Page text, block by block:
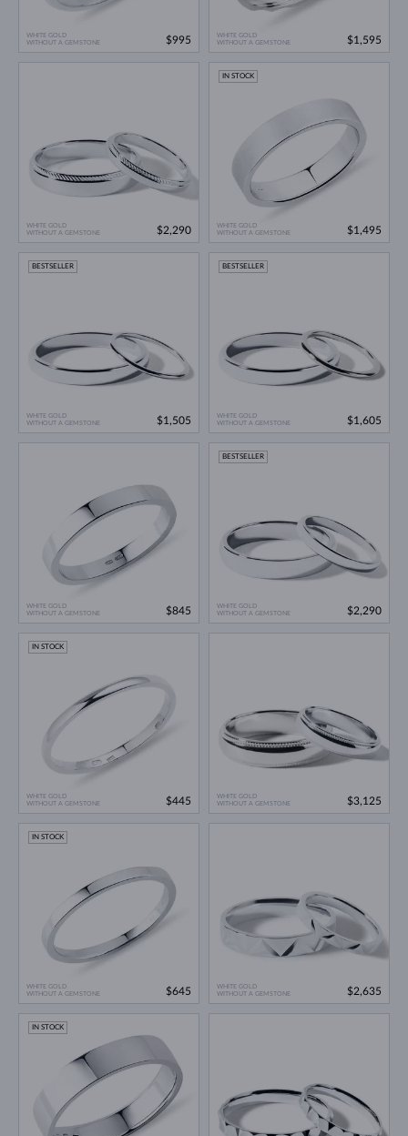
WHITE GOLD
WITHOUT A GEMSTONE
$995
WHITE GOLD
WITHOUT A GEMSTONE
$1,595
WHITE GOLD
WITHOUT A GEMSTONE
$2,290
WHITE GOLD
WITHOUT A GEMSTONE
IN STOCK
$1,495
WHITE GOLD
WITHOUT A GEMSTONE
BESTSELLER
$1,505
WHITE GOLD
WITHOUT A GEMSTONE
BESTSELLER
$1,605
WHITE GOLD
WITHOUT A GEMSTONE
$845
WHITE GOLD
WITHOUT A GEMSTONE
BESTSELLER
$2,290
WHITE GOLD
WITHOUT A GEMSTONE
IN STOCK
$445
WHITE GOLD
WITHOUT A GEMSTONE
$3,125
WHITE GOLD
WITHOUT A GEMSTONE
IN STOCK
$645
WHITE GOLD
WITHOUT A GEMSTONE
$2,635
IN STOCK